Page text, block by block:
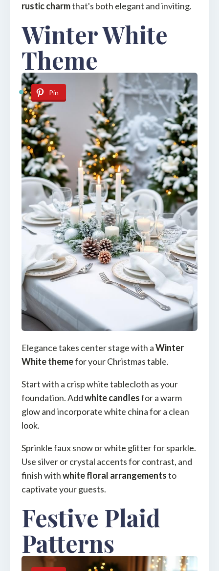
rustic charmthat's both elegant and inviting.
Winter White
Theme
Pin
Elegance takes center stage with aWinter
White themefor your Christmas table.
Start with a crisp white tablecloth as your
foundation. Addwhite candlesfor a warm
glow and incorporate white china for a clean
look.
Sprinkle faux snow or white glitter for sparkle.
Use silver or crystal accents for contrast, and
finish withwhite floral arrangementsto
captivate your guests.
Festive Plaid
Patterns